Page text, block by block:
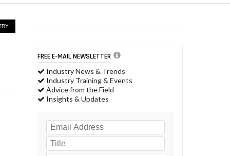
FREE E-MAIL NEWSLETTER
Industry News & Trends
Industry Training & Events
Advice from the Field
Insights & Updates